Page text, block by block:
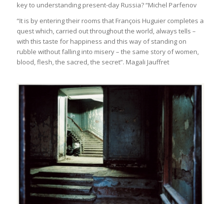
key to understanding present-day Russia? “Michel Parfenov
“It is by entering their rooms that François Huguier completes a
quest which, carried out throughout the world, always tells –
with this taste for happiness and this way of standing on
rubble without falling into misery – the same story of women,
blood, flesh, the sacred, the secret”. Magali Jauffret